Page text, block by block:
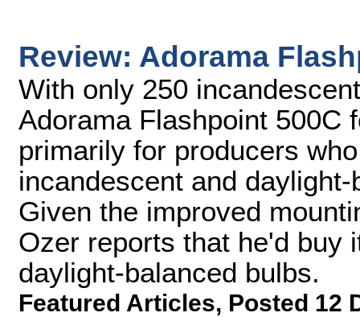
Review: Adorama
With only 250
Adorama Flashpoint 500C
primarily for producers
incandescent and
Given the improved
Ozer reports that he'd buy
daylight-balanced bulbs.
Featured Articles, Posted 12